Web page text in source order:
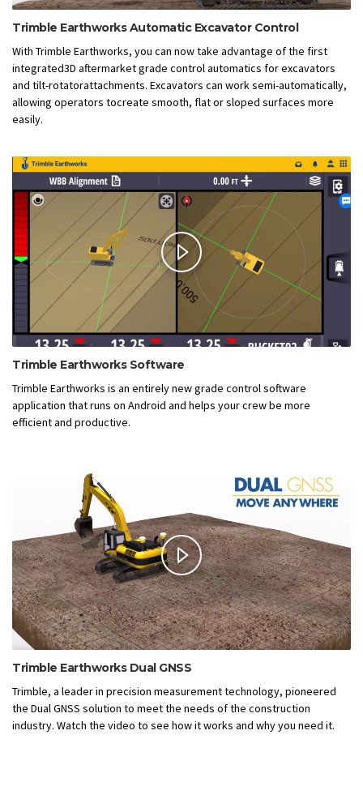
Trimble Earthworks Automatic Excavator Control
With Trimble Earthworks, you can now take advantage of the first
integrated3D aftermarket grade control automatics for excavators
and tilt-rotatorattachments. Excavators can work semi-automatically,
allowing operators tocreate smooth, flat or sloped surfaces more
easily.
Trimble Earthworks Software
Trimble Earthworks is an entirely new grade control software
application that runs on Android and helps your crew be more
efficient and productive.
Trimble Earthworks Dual GNSS
Trimble, a leader in precision measurement technology, pioneered
the Dual GNSS solution to meet the needs of the construction
industry. Watch the video to see how it works and why you need it.